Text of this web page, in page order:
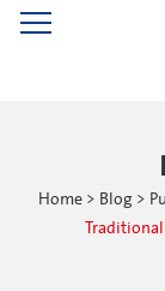
Home > Blog >
Traditional